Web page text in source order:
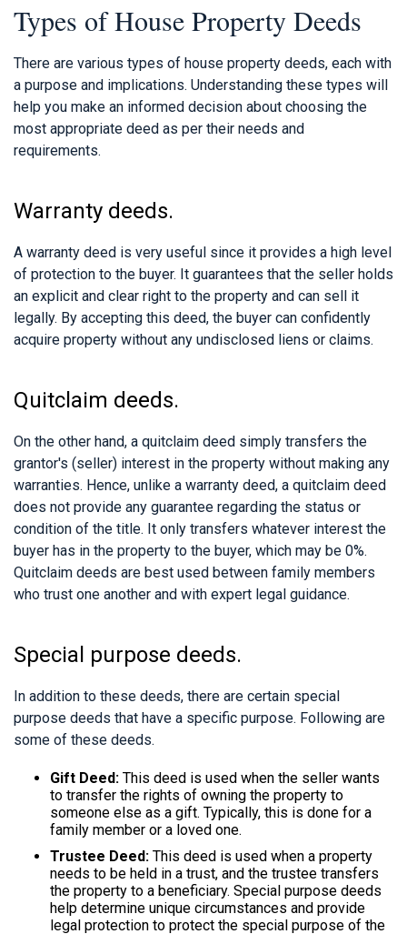
Types of House Property Deeds
There are various types of house property deeds, each with
a purpose and implications. Understanding these types will
help you make an informed decision about choosing the
most appropriate deed as per their needs and
requirements.
Warranty deeds.
A warranty deed is very useful since it provides a high level
of protection to the buyer. It guarantees that the seller holds
an explicit and clear right to the property and can sell it
legally. By accepting this deed, the buyer can confidently
acquire property without any undisclosed liens or claims.
Quitclaim deeds.
On the other hand, a quitclaim deed simply transfers the
grantor's (seller) interest in the property without making any
warranties. Hence, unlike a warranty deed, a quitclaim deed
does not provide any guarantee regarding the status or
condition of the title. It only transfers whatever interest the
buyer has in the property to the buyer, which may be 0%.
Quitclaim deeds are best used between family members
who trust one another and with expert legal guidance.
Special purpose deeds.
In addition to these deeds, there are certain special
purpose deeds that have a specific purpose. Following are
some of these deeds.
Gift Deed: This deed is used when the seller wants
to transfer the rights of owning the property to
someone else as a gift. Typically, this is done for a
family member or a loved one.
Trustee Deed: This deed is used when a property
needs to be held in a trust, and the trustee transfers
the property to a beneficiary. Special purpose deeds
help determine unique circumstances and provide
legal protection to protect the special purpose of the